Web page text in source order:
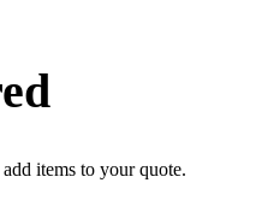
items to your quote.